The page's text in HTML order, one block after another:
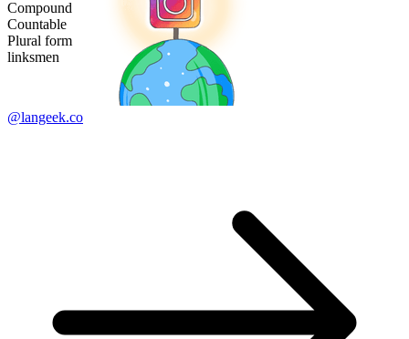
Compound
Countable
Plural form
linksmen
@langeek.co